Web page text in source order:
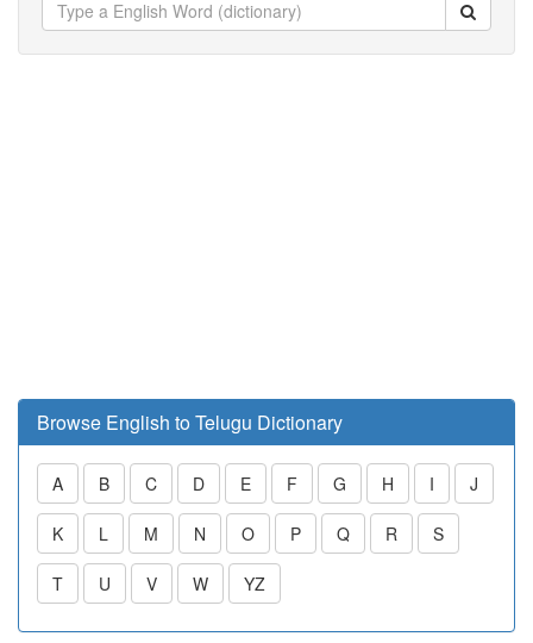
Browse English to Telugu Dictionary
A B C D E F G H I J
K L M N O P Q R S
T U V W YZ